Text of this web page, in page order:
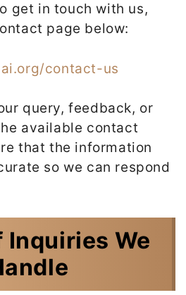
get in touch with us,
page below:
contact-us
query, feedback, or
available contact
that the information
so we can respond
Inquiries We